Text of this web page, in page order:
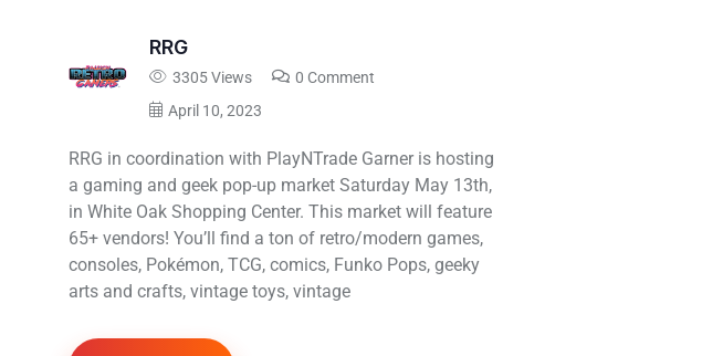
RRG
3305 Views
0 Comment
April 10, 2023
RRG in coordination with PlayNTrade Garner is hosting
a gaming and geek pop-up market Saturday May 13th,
in White Oak Shopping Center. This market will feature
65+ vendors! You’ll find a ton of retro/modern games,
consoles, Pokémon, TCG, comics, Funko Pops, geeky
arts and crafts, vintage toys, vintage